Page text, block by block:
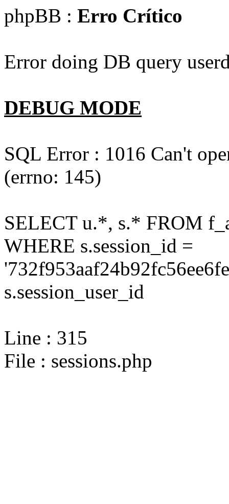
phpBB : Erro Crítico
Error doing DB query
DEBUG MODE
SQL Error : 1016 Can't
(errno: 145)
SELECT u.*, s.* FROM
WHERE s.session_id =
s.session_user_id
Line : 315
File : sessions.php